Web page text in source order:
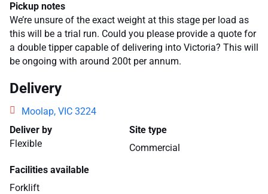
Pickup notes
We’re unsure of the exact weight at this stage per load as
this will be a trial run. Could you please provide a quote for
a double tipper capable of delivering into Victoria? This will
be ongoing with around 200t per annum.
Delivery
Moolap, VIC 3224
Deliver by
Flexible
Site type
Commercial
Facilities available
Forklift